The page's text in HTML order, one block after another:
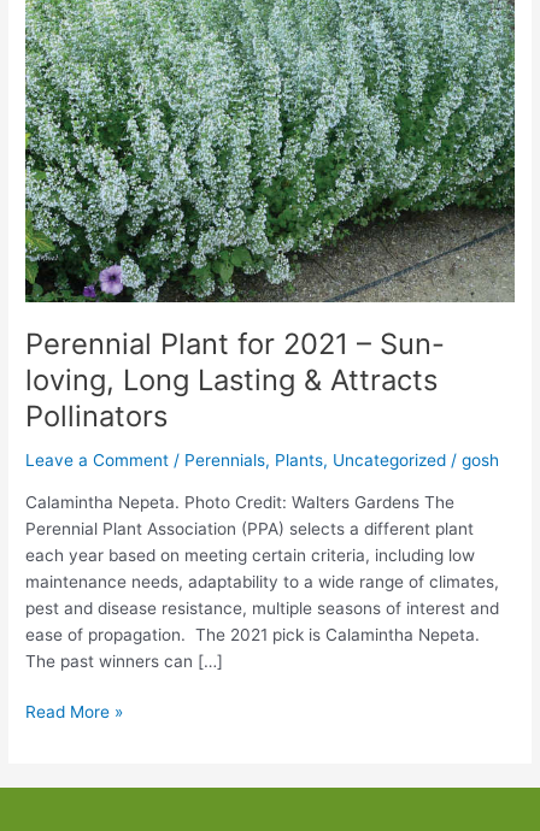
Perennial Plant for 2021 – Sun-
loving, Long Lasting & Attracts
Pollinators
Leave a Comment / Perennials, Plants, Uncategorized /gosh
Calamintha Nepeta. Photo Credit: Walters Gardens The
Perennial Plant Association (PPA) selects a different plant
each year based on meeting certain criteria, including low
maintenance needs, adaptability to a wide range of climates,
pest and disease resistance, multiple seasons of interest and
ease of propagation. The 2021 pick is Calamintha Nepeta.
The past winners can […]
Perennial
2021
Read More »